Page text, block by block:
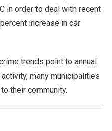
in order to deal with recent
increase in car
trends point to annual
many municipalities
their community.